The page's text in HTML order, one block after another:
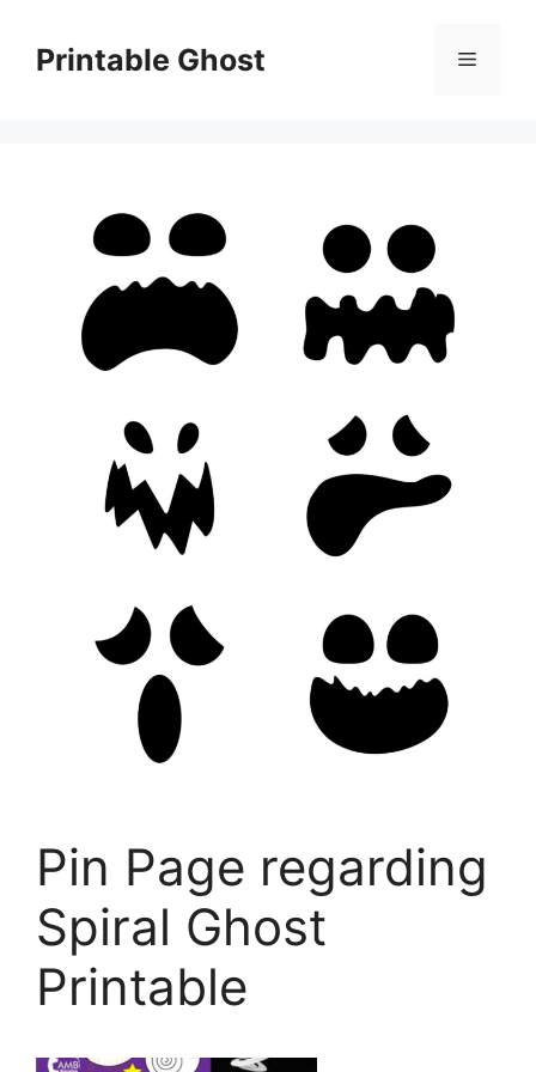
contentPrintable Ghost Menu
Pin Page regarding
Spiral Ghost
Printable